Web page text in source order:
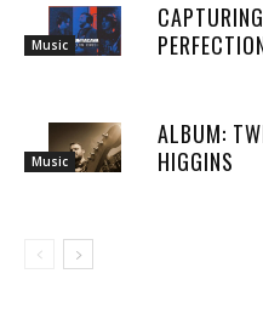
Music
Music
ALBUM:
HIGGINS